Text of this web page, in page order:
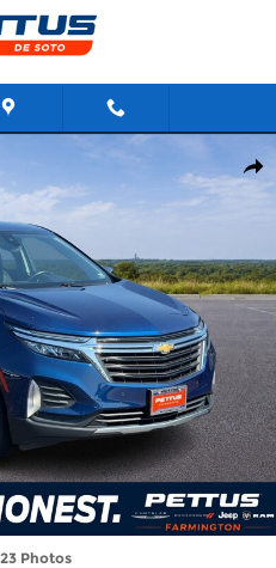
4dr LT w/1LT SUV Photo 1 of
Photos